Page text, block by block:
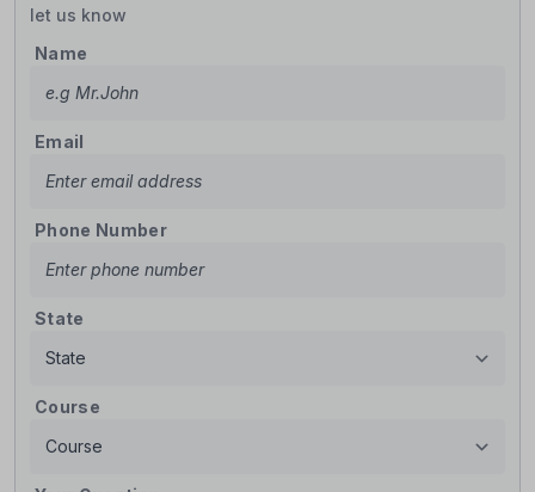
let us know
Name
Email
Phone Number
State
Course